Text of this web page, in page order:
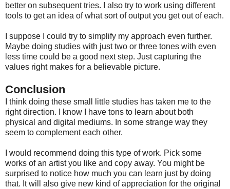
better on subsequent tries. I also try to work using different
tools to get an idea of what sort of output you get out of each.
I suppose I could try to simplify my approach even further.
Maybe doing studies with just two or three tones with even
less time could be a good next step. Just capturing the
values right makes for a believable picture.
Conclusion
I think doing these small little studies has taken me to the
right direction. I know I have tons to learn about both
physical and digital mediums. In some strange way they
seem to complement each other.
I would recommend doing this type of work. Pick some
works of an artist you like and copy away. You might be
surprised to notice how much you can learn just by doing
that. It will also give new kind of appreciation for the original